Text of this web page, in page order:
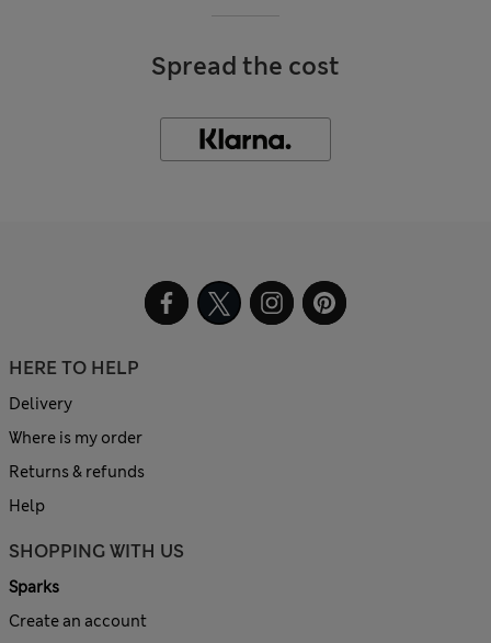
Spread the cost
HERE TO HELP
Delivery
Where is my order
Returns & refunds
Help
SHOPPING WITH US
Sparks
Create an account